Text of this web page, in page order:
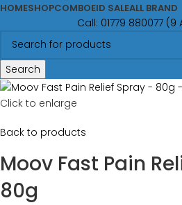
HOMESHOPCOMBOEID SALEALL BRAND
Call: 01779 880077 (9
Search
Click to enlarge
Back to products
Moov Fast Pain
80g